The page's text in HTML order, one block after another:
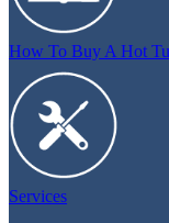
How To Buy A Hot
Services